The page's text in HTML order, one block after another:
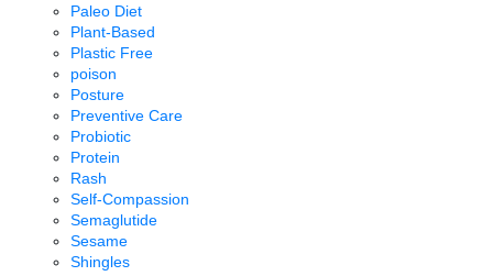
Paleo Diet
Plant-Based
Plastic Free
poison
Posture
Preventive Care
Probiotic
Protein
Rash
Self-Compassion
Semaglutide
Sesame
Shingles